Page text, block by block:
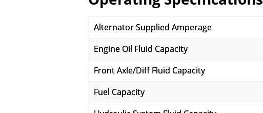
Alternator Supplied Amperage
Engine Oil Fluid Capacity
Front Axle/Diff Fluid Capacity
Fuel Capacity